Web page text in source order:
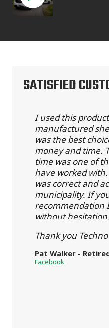
SATISFIED
I used this
manufactured
was the best
money and time.
time was one of
have worked
was correct and
municipality. If
recommendation
without hesitation.
Thank you
Pat Walker -
Facebook